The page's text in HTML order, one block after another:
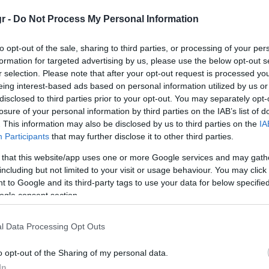
- Do Not Process My Personal Information
opt-out of the sale, sharing to third parties, or processing of your
for targeted advertising by us, please use the below opt-out
selection. Please note that after your opt-out request is processed
interest-based ads based on personal information utilized by us
to third parties prior to your opt-out. You may separately
of your personal information by third parties on the IAB’s list of
This information may also be disclosed by us to third parties on the
Participants that may further disclose it to other third parties.
that this website/app uses one or more Google services and may
but not limited to your visit or usage behaviour. You may
to Google and its third-party tags to use your data for below
consent section.
Data Processing Opt Outs
opt-out of the Sharing of my personal data.
the
There are many types of rodents in our country and we
Roof rats – Black rat / Rattus rattus
Roof rats or “black rats” can range from black to light
the belly which is usually gray. Body size ranges from
than the body, they possess climbing ability.